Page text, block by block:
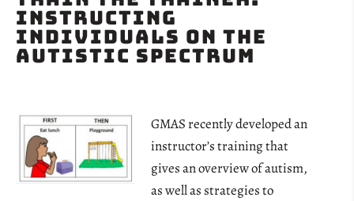
Instructing
Individuals on the
Autistic Spectrum
GMAS recently developed an
instructor’s training that
gives an overview of autism,
as well as strategies to